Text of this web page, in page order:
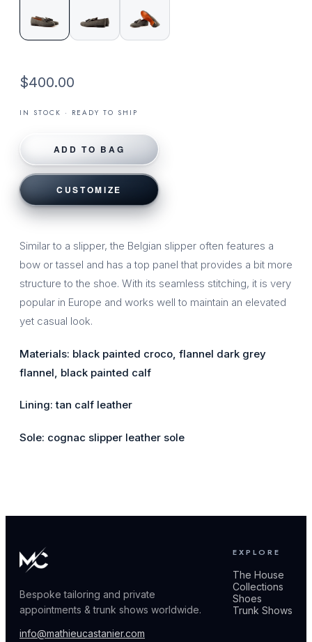
$400.00
IN STOCK · READY TO SHIP
ADD TO BAG
CUSTOMIZE
Similar to a slipper, the Belgian slipper often features a
bow or tassel and has a top panel that provides a bit more
structure to the shoe. With its seamless stitching, it is very
popular in Europe and works well to maintain an elevated
yet casual look.
Materials: black painted croco, flannel dark grey
flannel, black painted calf
Lining: tan calf leather
Sole: cognac slipper leather sole
Bespoke tailoring and private
appointments & trunk shows worldwide.
info@mathieucastanier.com
EXPLORE
The House
Collections
Shoes
Trunk Shows